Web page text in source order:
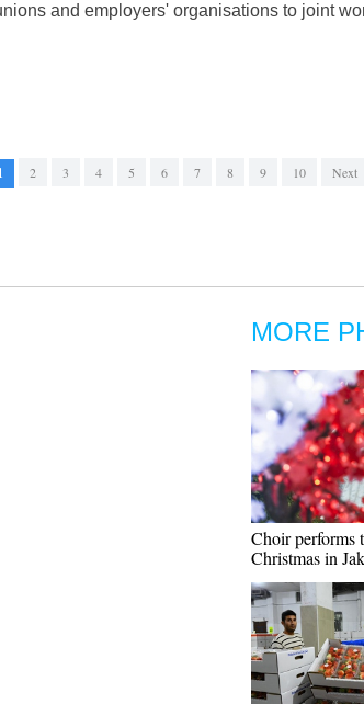
and employers' organisations to joint
2 3 4 5 6 7 8 9 10 Next
MORE
Choir performs
Christmas in